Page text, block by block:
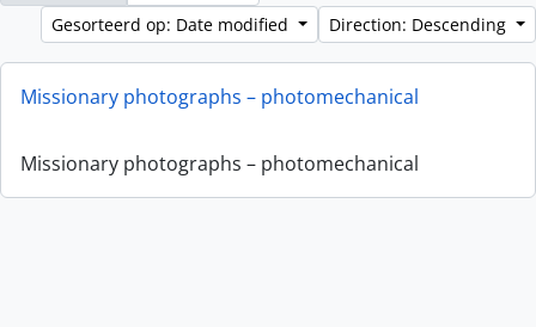
Gesorteerd op: Date modified
Direction: Descending
Missionary photographs – photomechanical
Missionary photographs – photomechanical